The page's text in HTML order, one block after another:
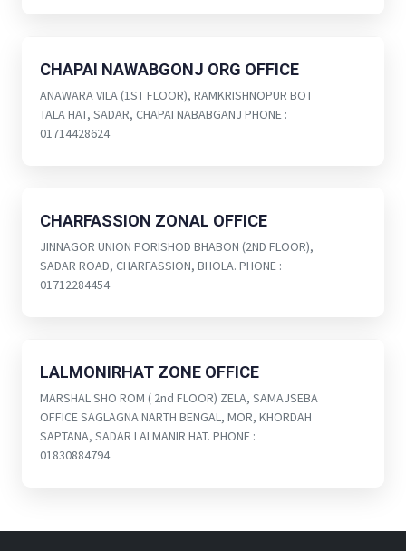
CHAPAI NAWABGONJ ORG OFFICE
ANAWARA VILA (1ST FLOOR), RAMKRISHNOPUR BOT
TALA HAT, SADAR, CHAPAI NABABGANJ PHONE :
01714428624
CHARFASSION ZONAL OFFICE
JINNAGOR UNION PORISHOD BHABON (2ND FLOOR),
SADAR ROAD, CHARFASSION, BHOLA. PHONE :
01712284454
LALMONIRHAT ZONE OFFICE
MARSHAL SHO ROM ( 2nd FLOOR) ZELA, SAMAJSEBA
OFFICE SAGLAGNA NARTH BENGAL, MOR, KHORDAH
SAPTANA, SADAR LALMANIR HAT. PHONE :
01830884794